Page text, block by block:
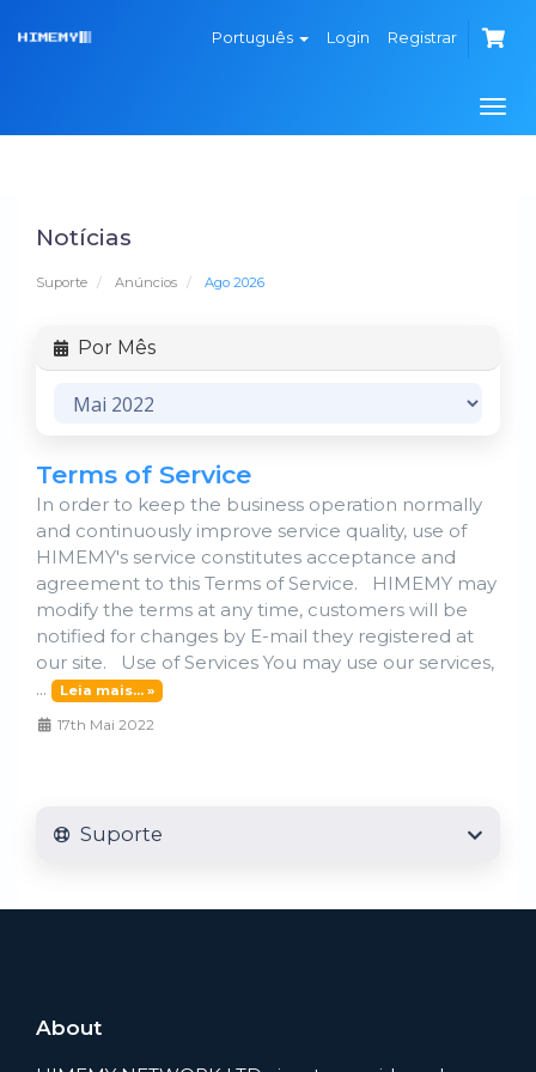
Português Login Registrar
Notícias
Suporte Anúncios Ago 2026
Por Mês
Terms of Service
In order to keep the business operation normally
and continuously improve service quality, use of
HIMEMY's service constitutes acceptance and
agreement to this Terms of Service. HIMEMY may
modify the terms at any time, customers will be
notified for changes by E-mail they registered at
our site. Use of Services You may use our services,
...
Leia mais... »
17th Mai 2022
Suporte
About